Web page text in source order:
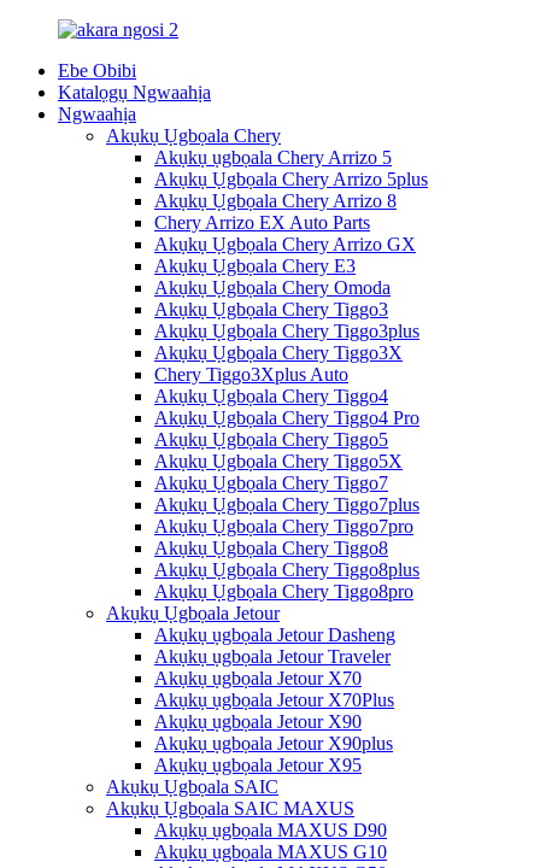
Ebe Obibi
Katalọgụ Ngwaahịa
Ngwaahịa
Akụkụ Ụgbọala Chery
Akụkụ ụgbọala Chery Arrizo 5
Akụkụ Ụgbọala Chery Arrizo 5plus
Akụkụ Ụgbọala Chery Arrizo 8
Chery Arrizo EX Auto Parts
Akụkụ Ụgbọala Chery Arrizo GX
Akụkụ Ụgbọala Chery E3
Akụkụ Ụgbọala Chery Omoda
Akụkụ Ụgbọala Chery Tiggo3
Akụkụ Ụgbọala Chery Tiggo3plus
Akụkụ Ụgbọala Chery Tiggo3X
Chery Tiggo3Xplus Auto
Akụkụ Ụgbọala Chery Tiggo4
Akụkụ Ụgbọala Chery Tiggo4 Pro
Akụkụ Ụgbọala Chery Tiggo5
Akụkụ Ụgbọala Chery Tiggo5X
Akụkụ Ụgbọala Chery Tiggo7
Akụkụ Ụgbọala Chery Tiggo7plus
Akụkụ Ụgbọala Chery Tiggo7pro
Akụkụ Ụgbọala Chery Tiggo8
Akụkụ Ụgbọala Chery Tiggo8plus
Akụkụ Ụgbọala Chery Tiggo8pro
Akụkụ Ụgbọala Jetour
Akụkụ ụgbọala Jetour Dasheng
Akụkụ ụgbọala Jetour Traveler
Akụkụ ụgbọala Jetour X70
Akụkụ ụgbọala Jetour X70Plus
Akụkụ ụgbọala Jetour X90
Akụkụ ụgbọala Jetour X90plus
Akụkụ ụgbọala Jetour X95
Akụkụ Ụgbọala SAIC
Akụkụ Ụgbọala SAIC MAXUS
Akụkụ ụgbọala MAXUS D90
Akụkụ ụgbọala MAXUS G10